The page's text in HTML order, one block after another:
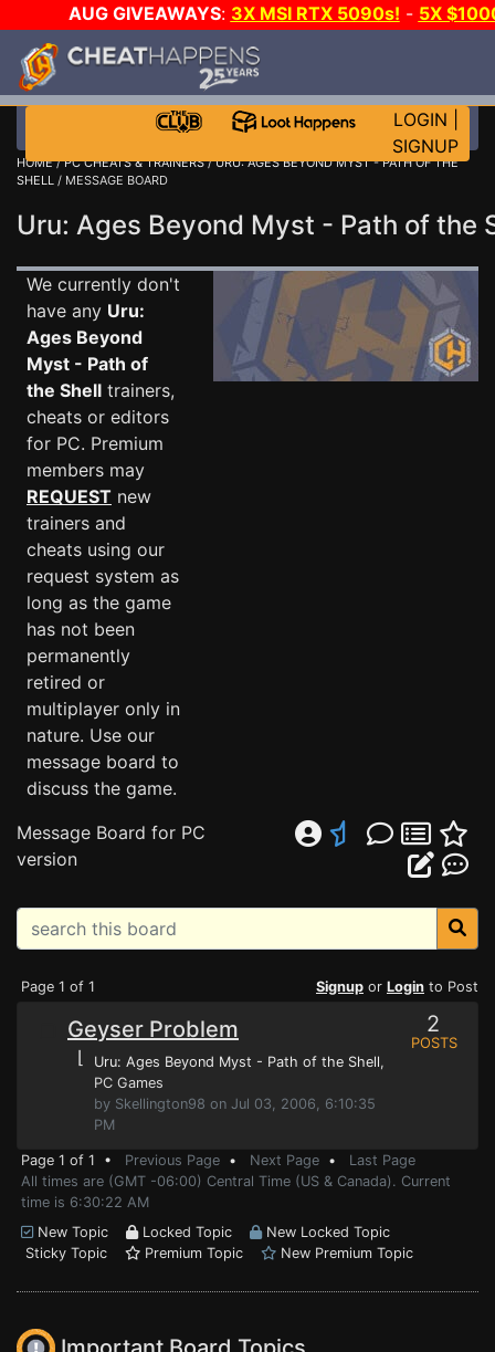
AUG GIVEAWAYS: 3X MSI RTX 5090s! - 5X
LOGIN
SIGNUP
HOME/PC CHEATS & TRAINERS/URU: AGES BEYOND MYST - PATH OF THE
SHELL / MESSAGE BOARD
Uru: Ages Beyond Myst - Path of
We currently don't
have any Uru:
Ages Beyond
Myst - Path of
the Shell trainers,
cheats or editors
for PC. Premium
members may
REQUEST new
trainers and
cheats using our
request system as
long as the game
has not been
permanently
retired or
multiplayer only in
nature. Use our
message board to
discuss the game.
Message Board for PC
version
Page 1 of 1 Signup or Login to Post
Geyser Problem
⌊ Uru: Ages Beyond Myst - Path of the Shell,
PC Games
by Skellington98 on Jul 03, 2006, 6:10:35
PM
2
POSTS
Page 1 of 1 • Previous Page • Next Page • Last Page
All times are (GMT -06:00) Central Time (US & Canada). Current
time is 6:30:22 AM
New Topic
Locked Topic
New Locked Topic
Sticky Topic
Premium Topic New Premium Topic